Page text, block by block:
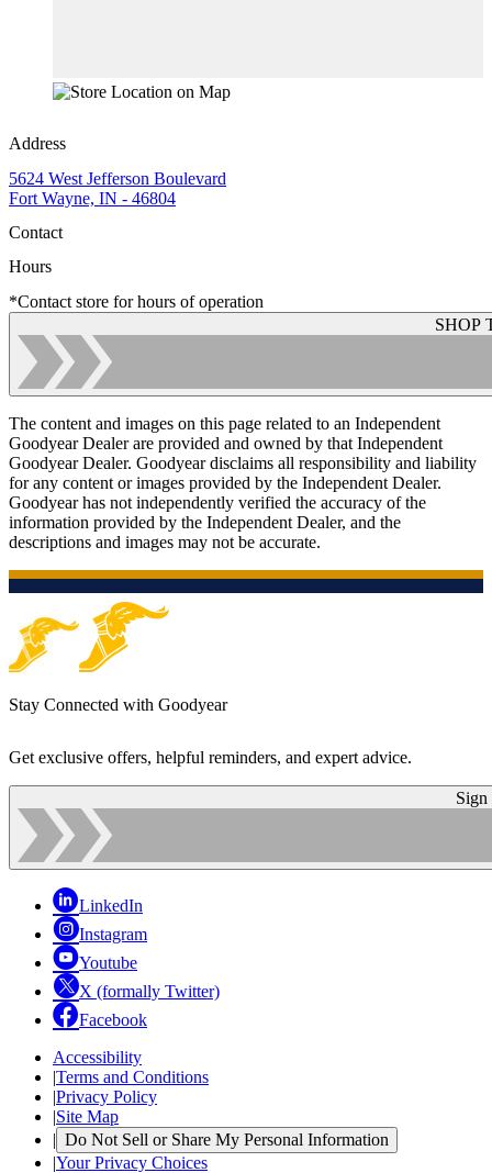
Address
5624 West Jefferson Boulevard
Fort Wayne, IN - 46804
Contact
Hours
*Contact store for hours of operation
SHOP
The content and images on this page related to an Independent
Goodyear Dealer are provided and owned by that Independent
Goodyear Dealer. Goodyear disclaims all responsibility and liability
for any content or images provided by the Independent Dealer.
Goodyear has not independently verified the accuracy of the
information provided by the Independent Dealer, and the
descriptions and images may not be accurate.
Stay Connected with Goodyear
Get exclusive offers, helpful reminders, and expert advice.
Sign
LinkedIn
Instagram
Youtube
X (formally Twitter)
Facebook
Accessibility
|Terms and Conditions
|Privacy Policy
|Site Map
| Do Not Sell or Share My Personal Information
|Your Privacy Choices